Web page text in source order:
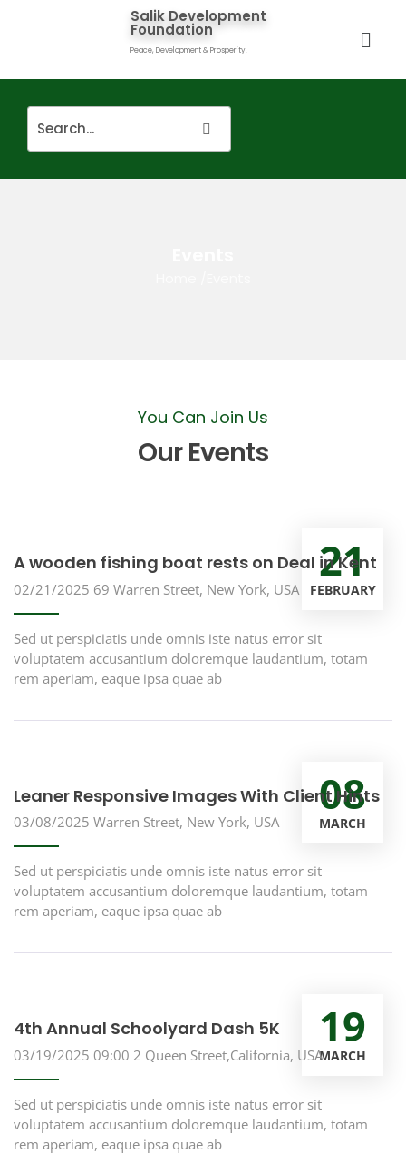
Salik Development
Foundation
Peace, Development & Prosperity.
You Can Join Us
Our Events
21
FEBRUARY
A wooden fishing boat rests on Deal in Kent
02/21/2025 69 Warren Street, New York, USA
Sed ut perspiciatis unde omnis iste natus error sit
voluptatem accusantium doloremque laudantium, totam
rem aperiam, eaque ipsa quae ab
08
MARCH
Leaner Responsive Images With Client Hints
03/08/2025 Warren Street, New York, USA
Sed ut perspiciatis unde omnis iste natus error sit
voluptatem accusantium doloremque laudantium, totam
rem aperiam, eaque ipsa quae ab
19
MARCH
4th Annual Schoolyard Dash 5K
03/19/2025 09:00 2 Queen Street,California, USA
Sed ut perspiciatis unde omnis iste natus error sit
voluptatem accusantium doloremque laudantium, totam
rem aperiam, eaque ipsa quae ab